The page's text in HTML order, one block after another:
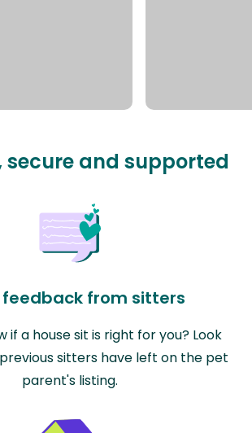
secure and supported
feedback from sitters
if a house sit is right for you? Look
sitters have left on the pet
parent's listing.